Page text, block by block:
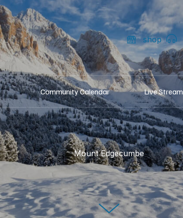
shop
Community Calendar Live
Mount Edgecumbe